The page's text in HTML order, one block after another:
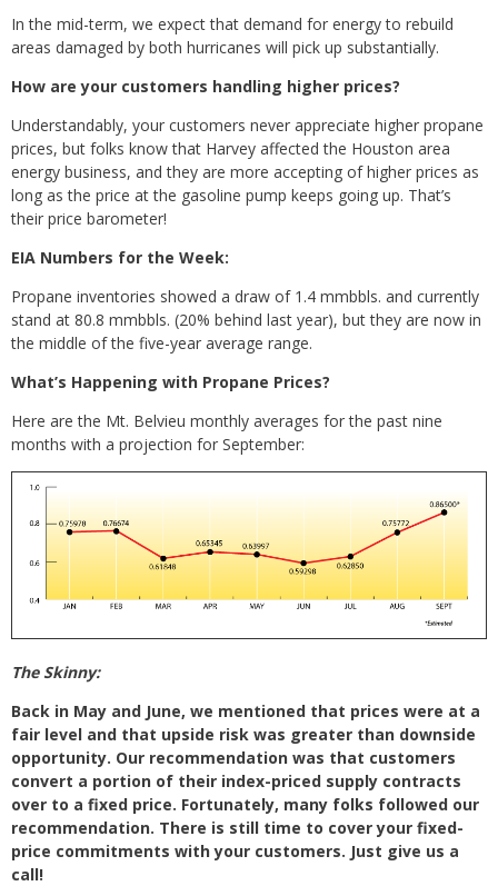
In the mid-term, we expect that demand for energy to rebuild
areas damaged by both hurricanes will pick up substantially.
How are your customers handling higher prices?
Understandably, your customers never appreciate higher propane
prices, but folks know that Harvey affected the Houston area
energy business, and they are more accepting of higher prices as
long as the price at the gasoline pump keeps going up. That’s
their price barometer!
EIA Numbers for the Week:
Propane inventories showed a draw of 1.4 mmbbls. and currently
stand at 80.8 mmbbls. (20% behind last year), but they are now in
the middle of the five-year average range.
What’s Happening with Propane Prices?
Here are the Mt. Belvieu monthly averages for the past nine
months with a projection for September:
The Skinny:
Back in May and June, we mentioned that prices were at a
fair level and that upside risk was greater than downside
opportunity. Our recommendation was that customers
convert a portion of their index-priced supply contracts
over to a fixed price. Fortunately, many folks followed our
recommendation. There is still time to cover your fixed-
price commitments with your customers. Just give us a
call!